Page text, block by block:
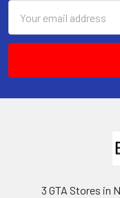
Address
3 GTA Stores in